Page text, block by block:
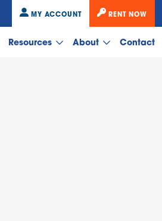
MY ACCOUNT RENT NOW
Resources About Contact